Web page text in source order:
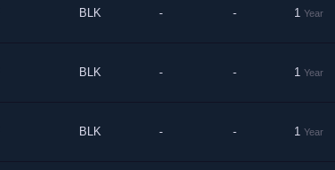
BLK - - 1 Year
BLK - - 1 Year
BLK - - 1 Year